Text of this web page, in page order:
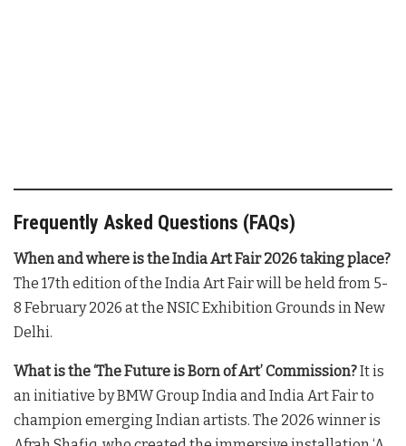
Frequently Asked Questions (FAQs)
When and where is the India Art Fair 2026 taking place?
The 17th edition of the India Art Fair will be held from 5-
8 February 2026 at the NSIC Exhibition Grounds in New
Delhi.
What is the ‘The Future is Born of Art’ Commission?It is
an initiative by BMW Group India and India Art Fair to
champion emerging Indian artists. The 2026 winner is